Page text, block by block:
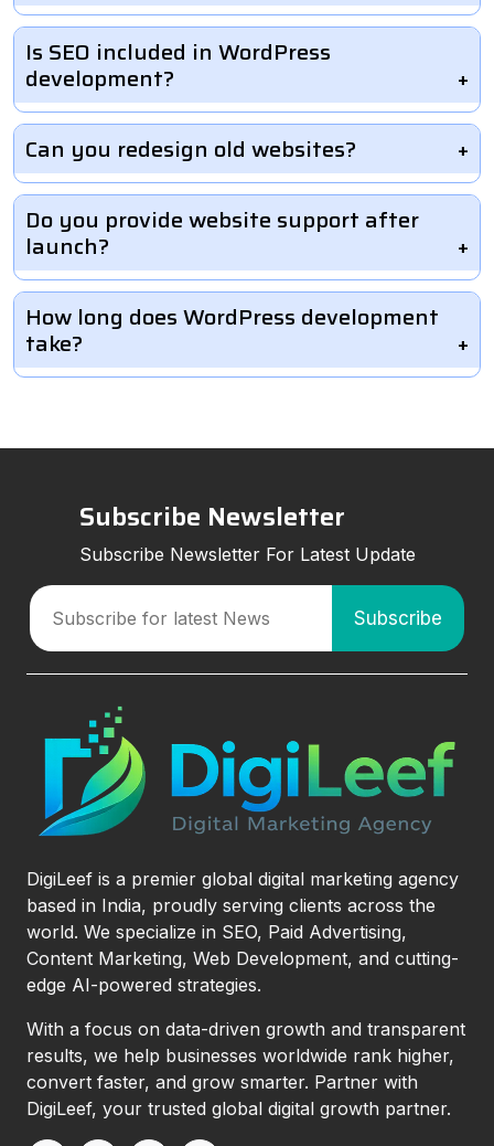
Is SEO included in WordPress
development?
Can you redesign old websites?
Do you provide website support after
launch?
How long does WordPress development
take?
Subscribe Newsletter
Subscribe Newsletter For Latest Update
DigiLeef is a premier global digital marketing agency
based in India, proudly serving clients across the
world. We specialize in SEO, Paid Advertising,
Content Marketing, Web Development, and cutting-
edge AI-powered strategies.
With a focus on data-driven growth and transparent
results, we help businesses worldwide rank higher,
convert faster, and grow smarter. Partner with
DigiLeef, your trusted global digital growth partner.